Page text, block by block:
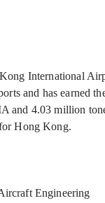
International
and has earned
and 4.03 million
Hong Kong.
Engineering